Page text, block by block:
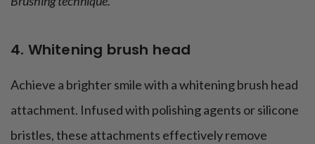
4. Whitening brush head
Achieve a brighter smile with a whitening brush head
attachment. Infused with polishing agents or silicone
bristles, these attachments effectively remove